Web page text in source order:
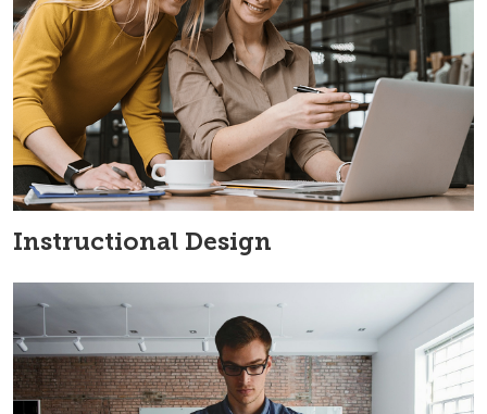
Instructional Design